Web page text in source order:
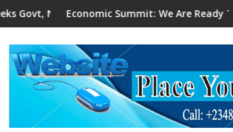
Patronage For Indigenous Fabricators
Summit: We Are Ready To Invest In Delta-